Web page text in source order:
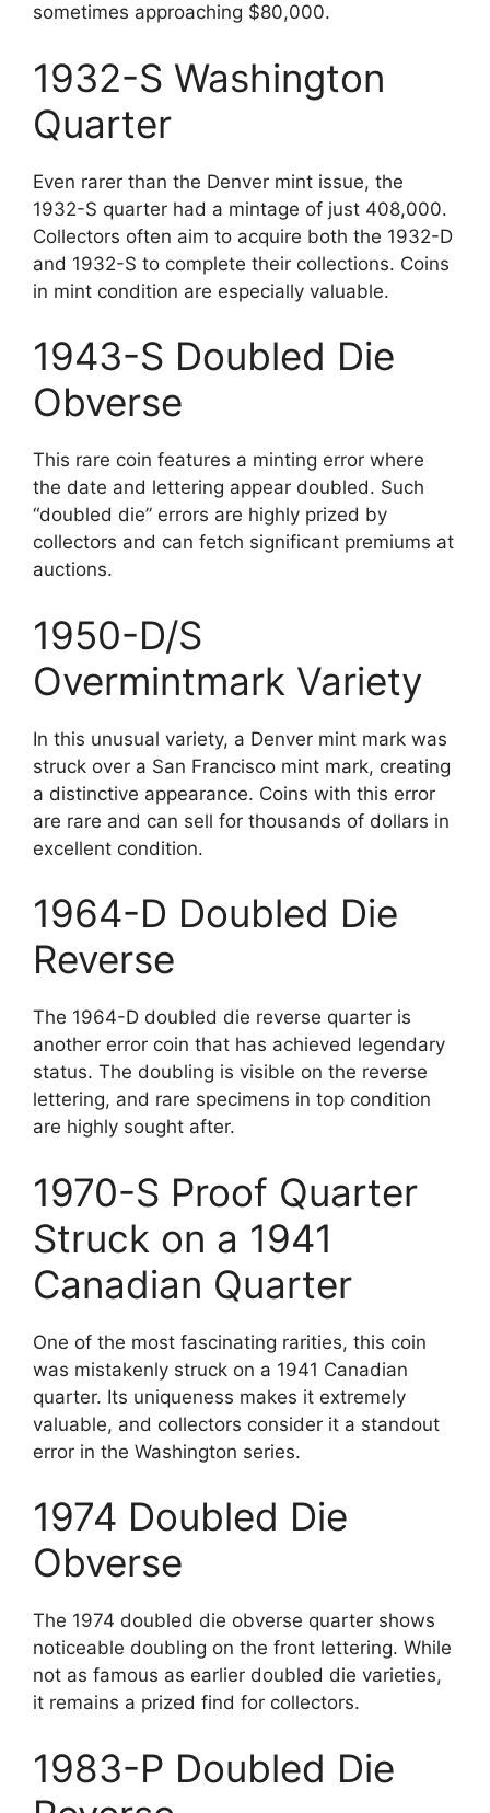
sometimes approaching $80,000.
1932-S Washington
Quarter
Even rarer than the Denver mint issue, the
1932-S quarter had a mintage of just 408,000.
Collectors often aim to acquire both the 1932-D
and 1932-S to complete their collections. Coins
in mint condition are especially valuable.
1943-S Doubled Die
Obverse
This rare coin features a minting error where
the date and lettering appear doubled. Such
“doubled die” errors are highly prized by
collectors and can fetch significant premiums at
auctions.
1950-D/S
Overmintmark Variety
In this unusual variety, a Denver mint mark was
struck over a San Francisco mint mark, creating
a distinctive appearance. Coins with this error
are rare and can sell for thousands of dollars in
excellent condition.
1964-D Doubled Die
Reverse
The 1964-D doubled die reverse quarter is
another error coin that has achieved legendary
status. The doubling is visible on the reverse
lettering, and rare specimens in top condition
are highly sought after.
1970-S Proof Quarter
Struck on a 1941
Canadian Quarter
One of the most fascinating rarities, this coin
was mistakenly struck on a 1941 Canadian
quarter. Its uniqueness makes it extremely
valuable, and collectors consider it a standout
error in the Washington series.
1974 Doubled Die
Obverse
The 1974 doubled die obverse quarter shows
noticeable doubling on the front lettering. While
not as famous as earlier doubled die varieties,
it remains a prized find for collectors.
1983-P Doubled Die